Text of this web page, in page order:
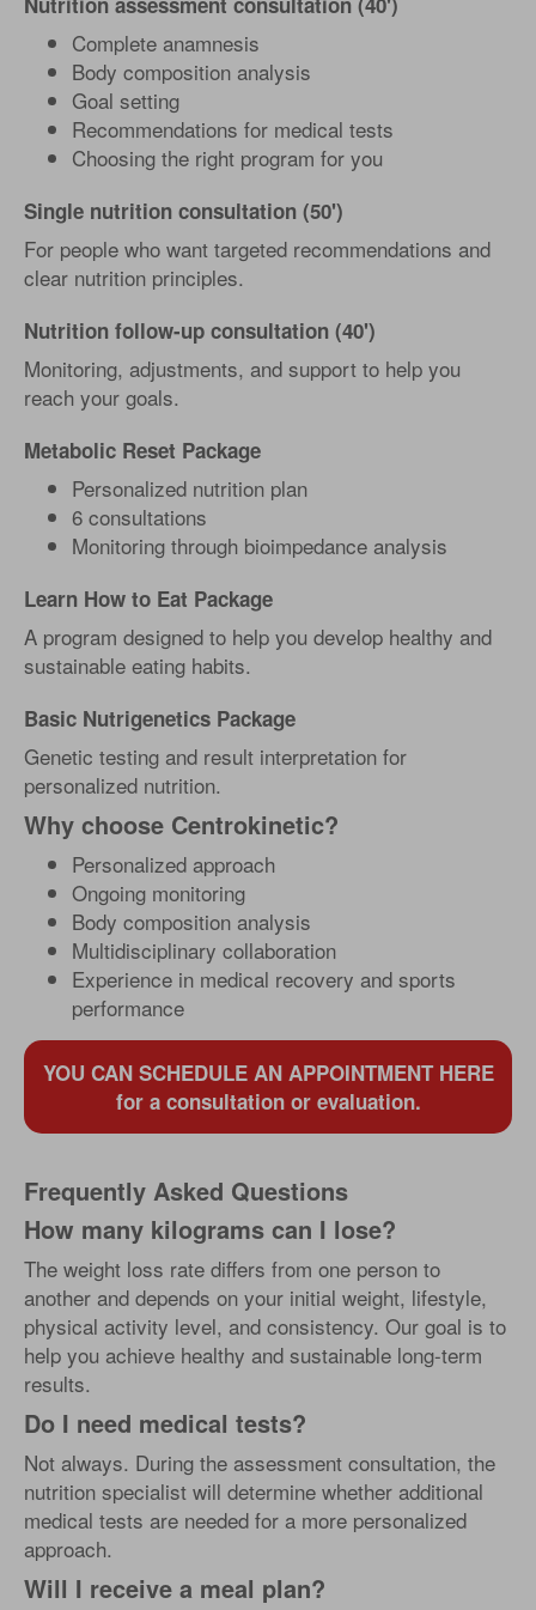
Complete anamnesis
Body composition analysis
Goal setting
Recommendations for medical tests
Choosing the right program for you
Single nutrition consultation (50')
For people who want targeted recommendations and
clear nutrition principles.
Nutrition follow-up consultation (40')
Monitoring, adjustments, and support to help you
reach your goals.
Metabolic Reset Package
Personalized nutrition plan
6 consultations
Monitoring through bioimpedance analysis
Learn How to Eat Package
A program designed to help you develop healthy and
sustainable eating habits.
Basic Nutrigenetics Package
Genetic testing and result interpretation for
personalized nutrition.
Why choose Centrokinetic?
Personalized approach
Ongoing monitoring
Body composition analysis
Multidisciplinary collaboration
Experience in medical recovery and sports
performance
YOU CAN SCHEDULE AN APPOINTMENT HERE
for a consultation or evaluation.
Frequently Asked Questions
How many kilograms can I lose?
The weight loss rate differs from one person to
another and depends on your initial weight, lifestyle,
physical activity level, and consistency. Our goal is to
help you achieve healthy and sustainable long-term
results.
Do I need medical tests?
Not always. During the assessment consultation, the
nutrition specialist will determine whether additional
medical tests are needed for a more personalized
approach.
Will I receive a meal plan?